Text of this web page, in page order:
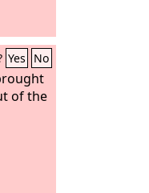
Yes No
of the